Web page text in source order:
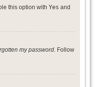
this option with Yes and
my password. Follow